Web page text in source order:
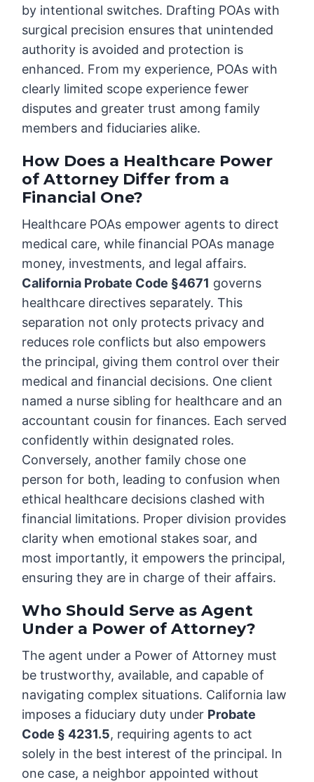
by intentional switches. Drafting POAs with
surgical precision ensures that unintended
authority is avoided and protection is
enhanced. From my experience, POAs with
clearly limited scope experience fewer
disputes and greater trust among family
members and fiduciaries alike.
How Does a Healthcare Power
of Attorney Differ from a
Financial One?
Healthcare POAs empower agents to direct
medical care, while financial POAs manage
money, investments, and legal affairs.
California Probate Code §4671 governs
healthcare directives separately. This
separation not only protects privacy and
reduces role conflicts but also empowers
the principal, giving them control over their
medical and financial decisions. One client
named a nurse sibling for healthcare and an
accountant cousin for finances. Each served
confidently within designated roles.
Conversely, another family chose one
person for both, leading to confusion when
ethical healthcare decisions clashed with
financial limitations. Proper division provides
clarity when emotional stakes soar, and
most importantly, it empowers the principal,
ensuring they are in charge of their affairs.
Who Should Serve as Agent
Under a Power of Attorney?
The agent under a Power of Attorney must
be trustworthy, available, and capable of
navigating complex situations. California law
imposes a fiduciary duty under Probate
Code § 4231.5, requiring agents to act
solely in the best interest of the principal. In
one case, a neighbor appointed without